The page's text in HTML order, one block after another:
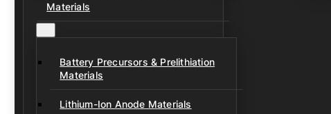
Materials
Battery Precursors & Prelithiation
Materials
Lithium-Ion Anode Materials